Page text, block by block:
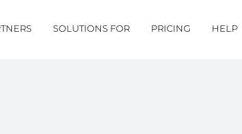
SOLUTIONS FOR PRICING HELP